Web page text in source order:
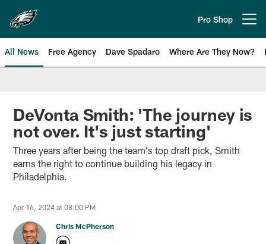
main
content
Pro Shop
All News Free Agency Dave Spadaro Where Are They Now?
Philadelphia Eagles News
DeVonta Smith: 'The journey is
not over. It's just starting'
Three years after being the team's top draft pick, Smith
earns the right to continue building his legacy in
Philadelphia.
Apr 16, 2024 at 08:00 PM
Chris McPherson